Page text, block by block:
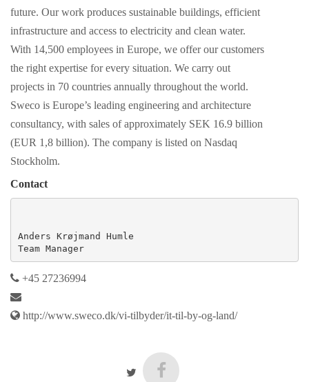
future. Our work produces sustainable buildings, efficient
infrastructure and access to electricity and clean water.
With 14,500 employees in Europe, we offer our customers
the right expertise for every situation. We carry out
projects in 70 countries annually throughout the world.
Sweco is Europe’s leading engineering and architecture
consultancy, with sales of approximately SEK 16.9 billion
(EUR 1,8 billion). The company is listed on Nasdaq
Stockholm.
Contact
Anders Krøjmand Humle
Team Manager
+45 27236994
http://www.sweco.dk/vi-tilbyder/it-til-by-og-land/